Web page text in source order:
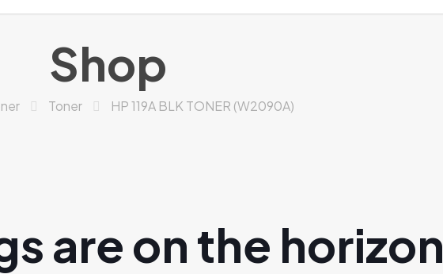
Shop
Toner HP 119A BLK TONER (W2090A)
are on the horizon